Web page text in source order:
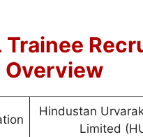
Trainee
Hindustan
Limited